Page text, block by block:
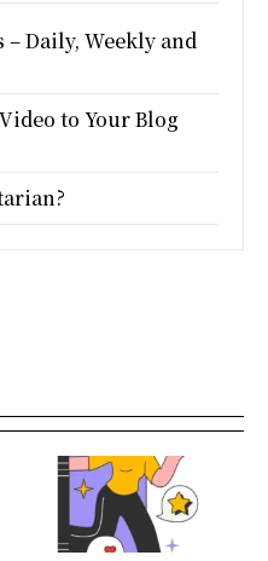
– Daily, Weekly and
to Your Blog